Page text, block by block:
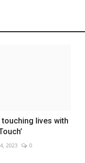
touching lives with
2023 0